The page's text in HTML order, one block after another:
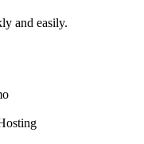
and easily.